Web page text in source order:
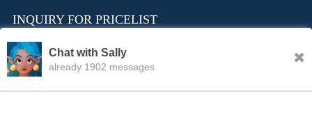
INQUIRY FOR PRICELIST
Chat with Sally
already 1902 messages